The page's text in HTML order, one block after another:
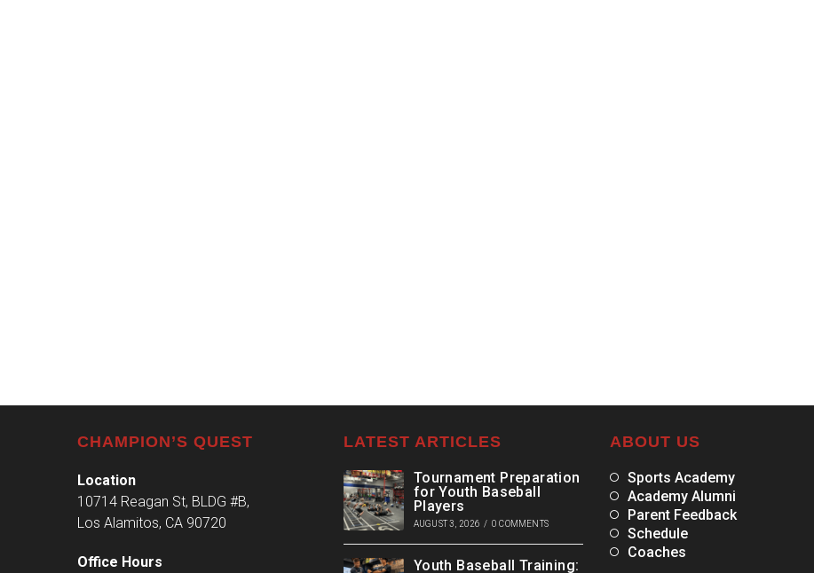
CHAMPION’S QUEST
Location
10714 Reagan St, BLDG #B,
Los Alamitos, CA 90720
Office Hours
LATEST ARTICLES
Tournament Preparation
for Youth Baseball
Players
AUGUST 3, 2026 / 0 COMMENTS
Youth Baseball Training:
ABOUT US
Sports Academy
Academy Alumni
Parent Feedback
Schedule
Coaches